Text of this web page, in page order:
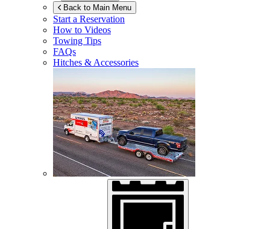
Back to Main Menu
Start a Reservation
How to Videos
Towing Tips
FAQs
Hitches & Accessories